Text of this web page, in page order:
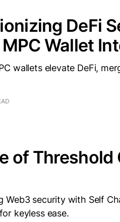
DeFi
Wallet
wallets elevate DeFi,
of
Web3 security with Self
keyless ease.